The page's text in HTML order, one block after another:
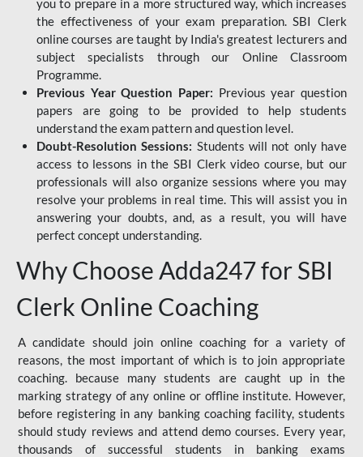
you to prepare in a more structured way, which increases
the effectiveness of your exam preparation. SBI Clerk
online courses are taught by India's greatest lecturers and
subject specialists through our Online Classroom
Programme.
Previous Year Question Paper: Previous year question
papers are going to be provided to help students
understand the exam pattern and question level.
Doubt-Resolution Sessions: Students will not only have
access to lessons in the SBI Clerk video course, but our
professionals will also organize sessions where you may
resolve your problems in real time. This will assist you in
answering your doubts, and, as a result, you will have
perfect concept understanding.
Why Choose Adda247 for SBI
Clerk Online Coaching
A candidate should join online coaching for a variety of
reasons, the most important of which is to join appropriate
coaching. because many students are caught up in the
marking strategy of any online or offline institute. However,
before registering in any banking coaching facility, students
should study reviews and attend demo courses. Every year,
thousands of successful students in banking exams